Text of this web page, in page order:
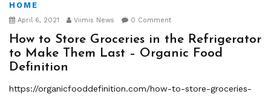
HOME
April 6, 2021 Viimis News 0 Comment
How to Store Groceries in the Refrigerator
to Make Them Last – Organic Food
Definition
https://organicfooddefinition.com/how-to-store-groceries-